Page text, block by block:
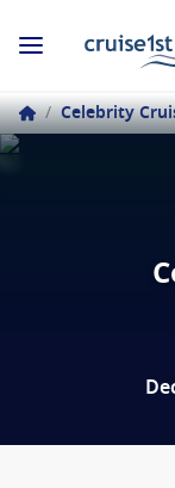
/ Celebrity